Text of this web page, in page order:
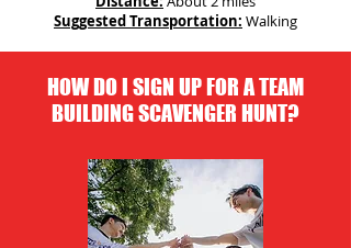
Suggested Transportation: Walking
HOW DO I SIGN UP FOR A TEAM
BUILDING SCAVENGER HUNT?